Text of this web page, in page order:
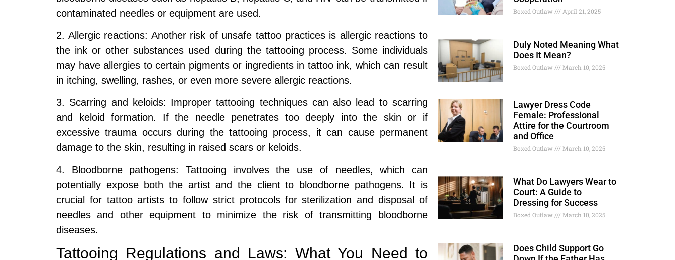
contaminated needles or equipment are used.
2. Allergic reactions: Another risk of unsafe tattoo practices is allergic reactions to
the ink or other substances used during the tattooing process. Some individuals
may have allergies to certain pigments or ingredients in tattoo ink, which can result
in itching, swelling, rashes, or even more severe allergic reactions.
3. Scarring and keloids: Improper tattooing techniques can also lead to scarring
and keloid formation. If the needle penetrates too deeply into the skin or if
excessive trauma occurs during the tattooing process, it can cause permanent
damage to the skin, resulting in raised scars or keloids.
4. Bloodborne pathogens: Tattooing involves the use of needles, which can
potentially expose both the artist and the client to bloodborne pathogens. It is
crucial for tattoo artists to follow strict protocols for sterilization and disposal of
needles and other equipment to minimize the risk of transmitting bloodborne
diseases.
Tattooing Regulations and Laws: What You Need to
Boxed Outlaw April 21, 2025
Duly Noted Meaning What
Does It Mean?
Boxed Outlaw March 10, 2025
Lawyer Dress Code
Female: Professional
Attire for the Courtroom
and Office
Boxed Outlaw March 10, 2025
What Do Lawyers Wear to
Court: A Guide to
Dressing for Success
Boxed Outlaw March 10, 2025
Does Child Support Go